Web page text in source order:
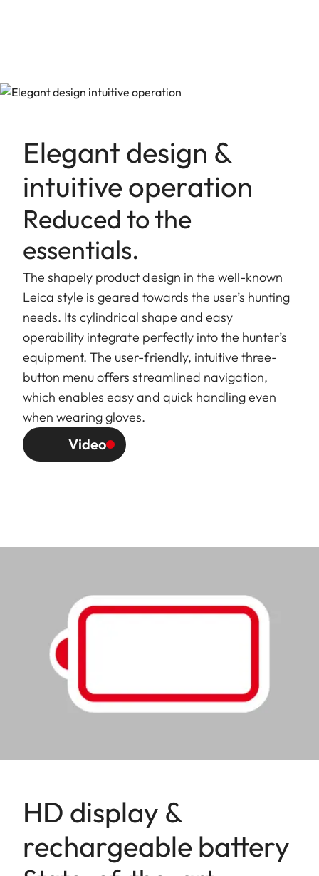
Elegant design &
intuitive operation
Reduced to the
essentials.
The shapely product design in the well-known
Leica style is geared towards the user’s hunting
needs. Its cylindrical shape and easy
operability integrate perfectly into the hunter’s
equipment. The user-friendly, intuitive three-
button menu offers streamlined navigation,
which enables easy and quick handling even
when wearing gloves.
Video
HD display &
rechargeable battery